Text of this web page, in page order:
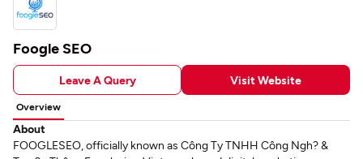
Foogle SEO
Leave A Query Visit Website
Overview
About
FOOGLESEO, officially known as Công Ty TNHH Công Ngh? &